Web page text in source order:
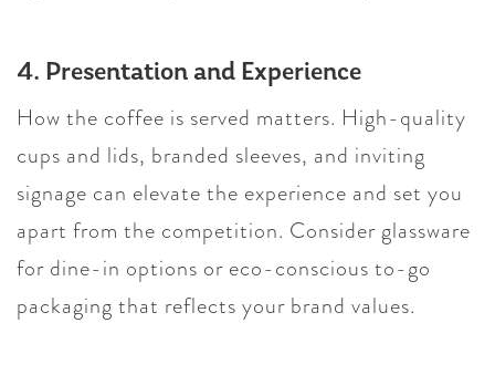
4. Presentation and Experience
How the coffee is served matters. High-quality
cups and lids, branded sleeves, and inviting
signage can elevate the experience and set you
apart from the competition. Consider glassware
for dine-in options or eco-conscious to-go
packaging that reflects your brand values.